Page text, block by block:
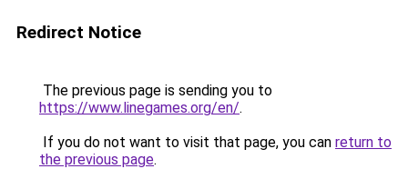
Redirect Notice
The previous page is sending you to
https://www.linegames.org/en/.
If you do not want to visit that page, you can return to
the previous page.